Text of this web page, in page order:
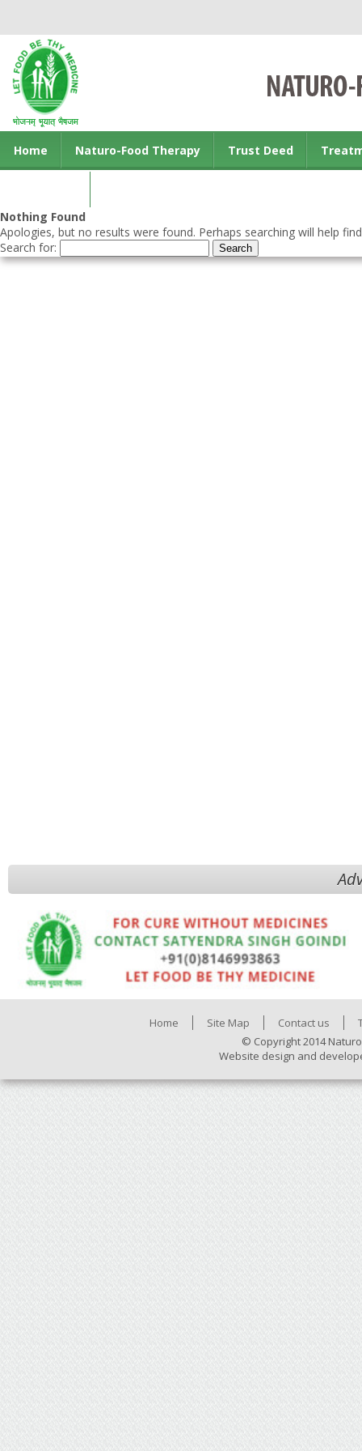
Home Naturo-Food Therapy Trust Deed
Nothing Found
Apologies, but no results were found. Perhaps searching will help
Search for:
Home Site Map Contact us
© Copyright 2014
Website design and